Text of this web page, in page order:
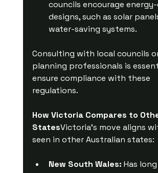
councils encourage
designs, such as solar
water-saving systems.
Consulting with local councils
planning professionals is
ensure compliance with these
regulations.
How Victoria Compares to
StatesVictoria’s move aligns
seen in other Australian states:
New South Wales: Has